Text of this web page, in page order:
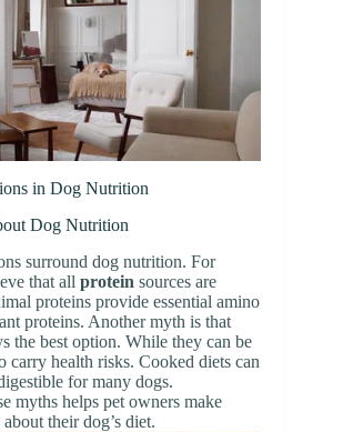
in Dog Nutrition
Dog Nutrition
surround dog nutrition. For
that all protein sources are
proteins provide essential amino
proteins. Another myth is that
the best option. While they can be
carry health risks. Cooked diets can
for many dogs.
myths helps pet owners make
their dog’s diet.